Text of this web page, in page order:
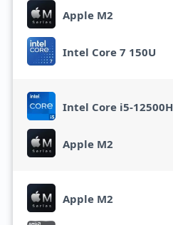
Apple M2
Intel Core 7 150U
Intel Core i5-12500H
Apple M2
Apple M2